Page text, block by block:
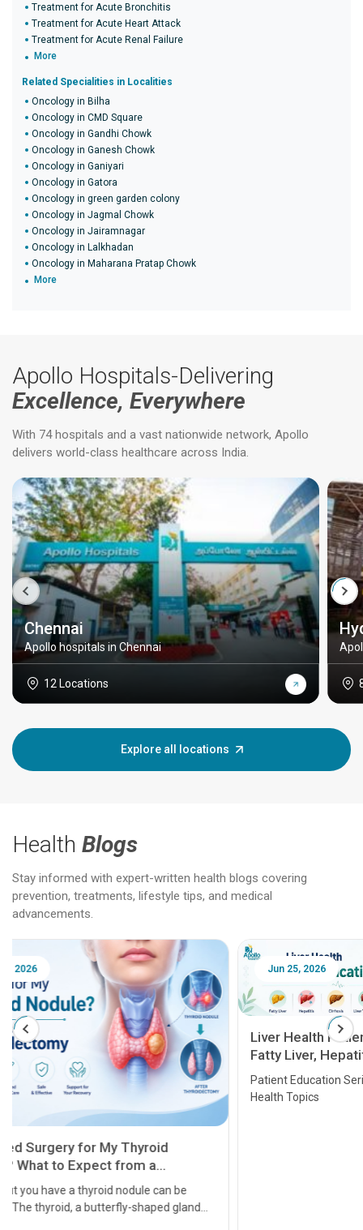
Treatment for Acute Bronchitis
Treatment for Acute Heart Attack
Treatment for Acute Renal Failure
More
Related Specialities in Localities
Oncology in Bilha
Oncology in CMD Square
Oncology in Gandhi Chowk
Oncology in Ganesh Chowk
Oncology in Ganiyari
Oncology in Gatora
Oncology in green garden colony
Oncology in Jagmal Chowk
Oncology in Jairamnagar
Oncology in Lalkhadan
Oncology in Maharana Pratap Chowk
More
Apollo Hospitals-Delivering
Excellence, Everywhere
With 74 hospitals and a vast nationwide network, Apollo
delivers world-class healthcare across India.
Chennai
Apollo hospitals in Chennai
12 Locations
Explore all locations
Health Blogs
Stay informed with expert-written health blogs covering
prevention, treatments, lifestyle tips, and medical
advancements.
Jun 25, 2026
Liver Health Patient Education Guide:
Fatty Liver, Hepatitis, Cirrhosis, Liver
Transplant and Liver Cancer
Patient Education Series: Five Essential Liver
Health Topics
Feb